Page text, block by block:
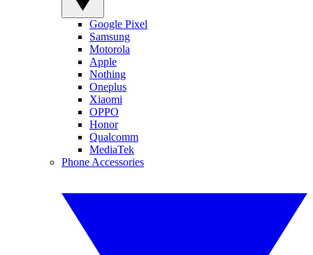
Google Pixel
Samsung
Motorola
Apple
Nothing
Oneplus
Xiaomi
OPPO
Honor
Qualcomm
MediaTek
Phone Accessories